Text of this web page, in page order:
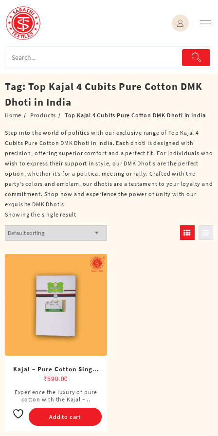
content
Tag: Top Kajal 4 Cubits Pure Cotton DMK
Dhoti in India
Home Products Top Kajal 4 Cubits Pure Cotton DMK Dhoti in India
Step into the world of politics with our exclusive range of Top Kajal 4
Cubits Pure Cotton DMK Dhoti in India. Each dhoti is designed with
precision, offering superior comfort and a perfect fit. For individuals who
wish to express their support in style, our DMK Dhotis are the perfect
option, whether it’s for a political meeting or rally. Crafted with the
party’s colors and emblem, our dhotis are a testament to your loyalty and
commitment. Shop now and experience the power of unity with our
exquisite DMK Dhotis
Showing the single result
Kajal – Pure Cotton Single
DMK Dhoti (4 Cubits)
₹590.00
Experience the luxury of pure
cotton with the Kajal – ..
Add to cart